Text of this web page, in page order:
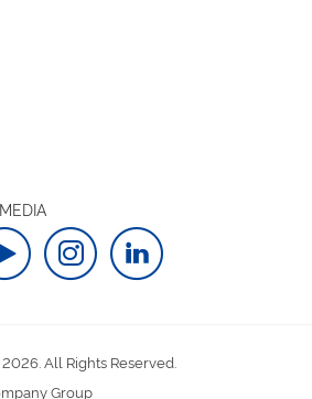
All Rights Reserved.
Group